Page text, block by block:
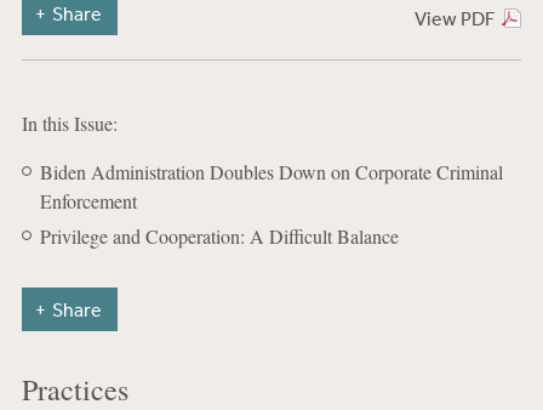
View PDF
Share
In this Issue:
Biden Administration Doubles Down on Corporate Criminal
Enforcement
Privilege and Cooperation: A Difficult Balance
Share
Practices